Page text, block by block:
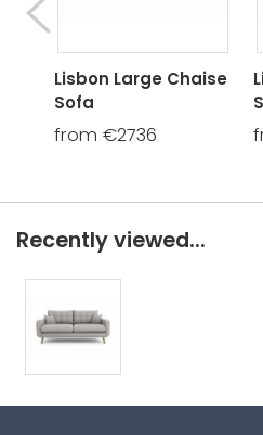
Lisbon Large Chaise
Sofa
from €2736
Recently viewed...